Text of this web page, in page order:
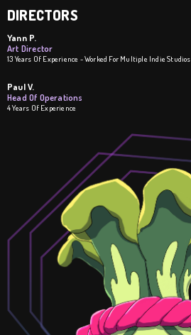
DIRECTORS
Yann P.
Art Director
13 Years Of Experience - Worked For Multiple Indie Studios
Paul V.
Head Of Operations
4 Years Of Experience